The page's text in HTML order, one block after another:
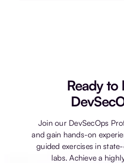
Ready to
Join our DevSecOps
and gain hands-on
guided exercises in
labs. Achieve a